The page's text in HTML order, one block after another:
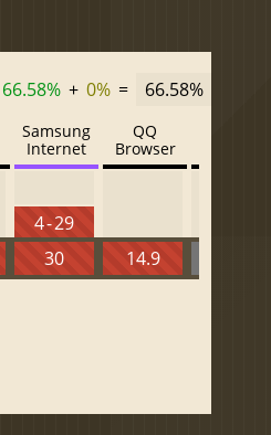
66.58% + 0% = 66.58%
Samsung
Internet
4 - 29
30
QQ
Browser
14.9